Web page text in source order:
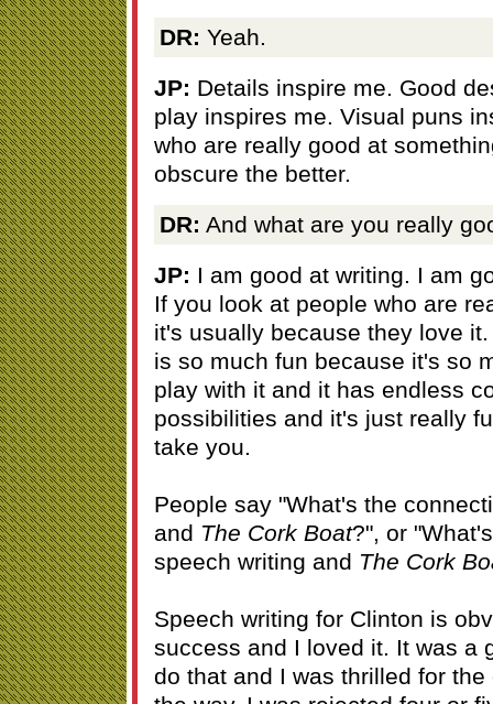
DR: Yeah.
JP: Details inspire me. Good
play inspires me. Visual puns
who are really good at
obscure the better.
DR: And what are you really
JP: I am good at writing. I am
If you look at people who are
it's usually because they love
is so much fun because it's so
play with it and it has endless
possibilities and it's just really
take you.
People say "What's the
and The Cork Boat?", or
speech writing and The Cork
Speech writing for Clinton is
success and I loved it. It was
do that and I was thrilled for